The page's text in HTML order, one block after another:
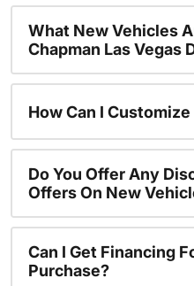
What New Vehicles
Chapman Las Vegas
How Can I
Do You Offer Any
Offers On New
Can I Get Financing
Purchase?